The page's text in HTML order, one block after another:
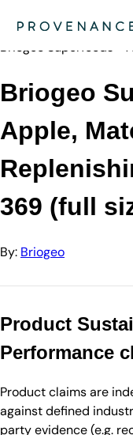
Briogeo
Briogeo Superfoods™
Briogeo
Apple,
369 (full
By: Briogeo
Product
Performance
Product claims are
against defined
party evidence (e.g.